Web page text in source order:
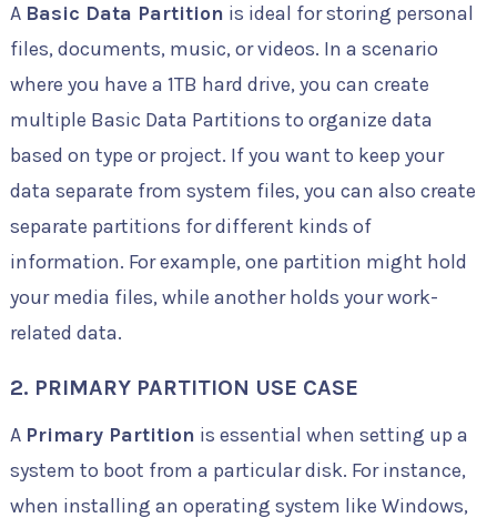
A Basic Data Partition is ideal for storing personal
files, documents, music, or videos. In a scenario
where you have a 1TB hard drive, you can create
multiple Basic Data Partitions to organize data
based on type or project. If you want to keep your
data separate from system files, you can also create
separate partitions for different kinds of
information. For example, one partition might hold
your media files, while another holds your work-
related data.
2. PRIMARY PARTITION USE CASE
A Primary Partition is essential when setting up a
system to boot from a particular disk. For instance,
when installing an operating system like Windows,